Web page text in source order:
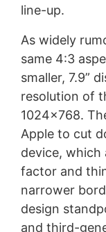
line-up.
As widely
same 4:3
smaller, 7.9”
resolution of
1024x768.
Apple to cut
device, which
factor and
narrower
design
and third-